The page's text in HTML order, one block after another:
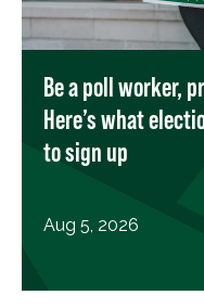
Be a poll worker,
Here’s what
to sign up
Aug 5, 2026